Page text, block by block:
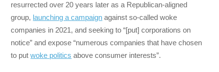
resurrected over 20 years later as a Republican-aligned
group, launching a campaign against so-called woke
companies in 2021, and seeking to “[put] corporations on
notice” and expose “numerous companies that have chosen
to putwoke politics above consumer interests”.